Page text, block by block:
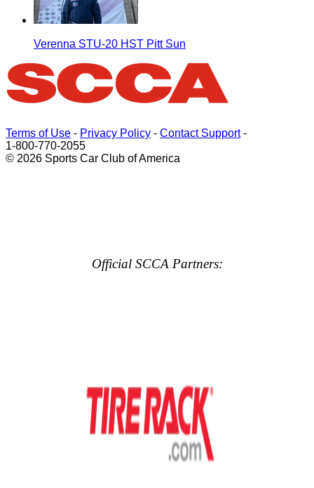
Verenna STU-20 HST Pitt Sun
Terms of Use - Privacy Policy - Contact Support-
1-800-770-2055
© 2026 Sports Car Club of America
Official SCCA Partners: